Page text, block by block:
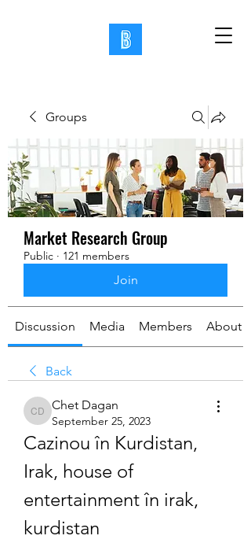
Groups
Market Research Group
Public · 121 members
Join
Discussion Media Members About
Back
Chet Dagan
Chet Dagan
September 25, 2023
Cazinou în Kurdistan,
Irak, house of
entertainment în irak,
kurdistan